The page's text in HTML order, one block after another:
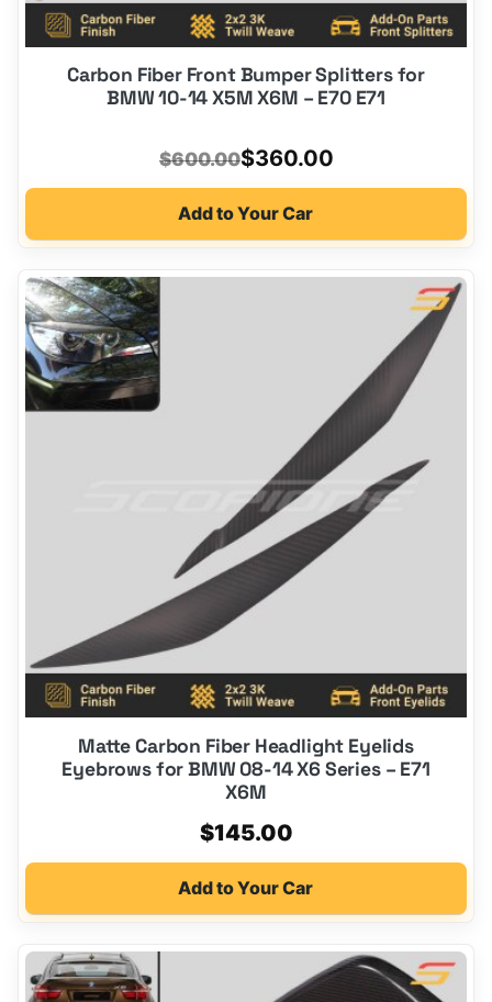
Carbon Fiber Front Bumper Splitters for
BMW 10-14 X5M X6M – E70 E71
$600.00 Original
price
was:
$600.00.
$360.00
Current
price
is:
$360.00.
Add to Your Car
Matte Carbon Fiber Headlight Eyelids
Eyebrows for BMW 08-14 X6 Series – E71
X6M
$145.00
Add to Your Car